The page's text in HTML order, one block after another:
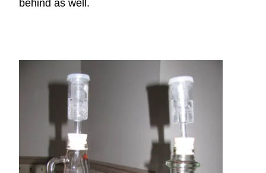
behind as well.